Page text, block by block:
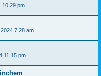
10:29 pm
7:28 am
11:15 pm